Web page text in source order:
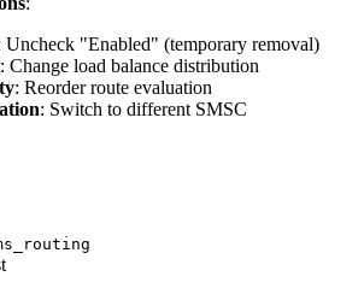
Uncheck "Enabled" (temporary removal)
: Change load balance distribution
: Reorder route evaluation
: Switch to different SMSC